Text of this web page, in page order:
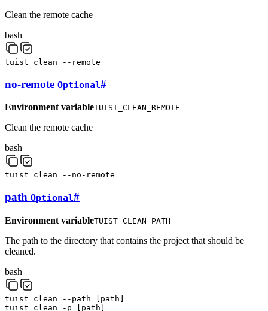
Clean the remote cache
bash
tuist clean --remote
no-remote Optional#
Environment variableTUIST_CLEAN_REMOTE
Clean the remote cache
bash
tuist clean --no-remote
path Optional#
Environment variableTUIST_CLEAN_PATH
The path to the directory that contains the project that should be
cleaned.
bash
tuist clean --path [ path ]
tuist
clean -p [ path ]